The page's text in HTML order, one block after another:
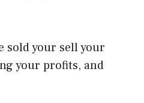
sold your sell your
your profits, and